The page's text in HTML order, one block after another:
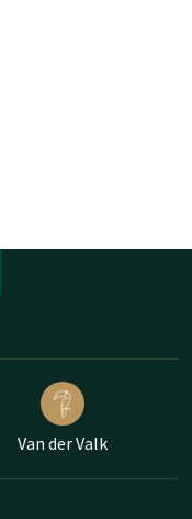
Van der Valk